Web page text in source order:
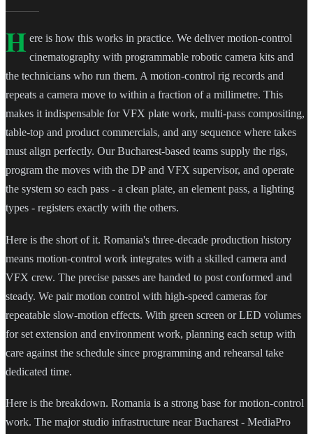
H ere is how this works in practice. We deliver motion-control
cinematography with programmable robotic camera kits and
the technicians who run them. A motion-control rig records and
repeats a camera move to within a fraction of a millimetre. This
makes it indispensable for VFX plate work, multi-pass compositing,
table-top and product commercials, and any sequence where takes
must align perfectly. Our Bucharest-based teams supply the rigs,
program the moves with the DP and VFX supervisor, and operate
the system so each pass - a clean plate, an element pass, a lighting
types - registers exactly with the others.
Here is the short of it. Romania's three-decade production history
means motion-control work integrates with a skilled camera and
VFX crew. The precise passes are handed to post conformed and
steady. We pair motion control with high-speed cameras for
repeatable slow-motion effects. With green screen or LED volumes
for set extension and environment work, planning each setup with
care against the schedule since programming and rehearsal take
dedicated time.
Here is the breakdown. Romania is a strong base for motion-control
work. The major studio infrastructure near Bucharest - MediaPro